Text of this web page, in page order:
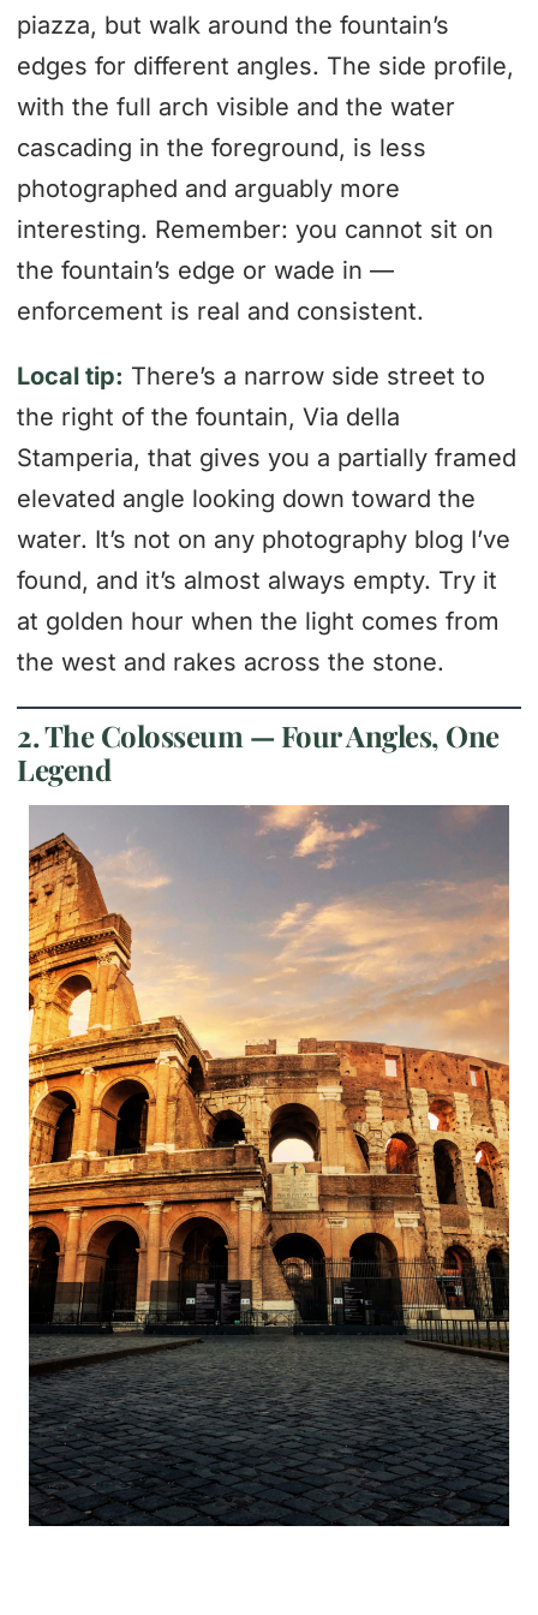
piazza, but walk around the fountain’s
edges for different angles. The side profile,
with the full arch visible and the water
cascading in the foreground, is less
photographed and arguably more
interesting. Remember: you cannot sit on
the fountain’s edge or wade in —
enforcement is real and consistent.
Local tip: There’s a narrow side street to
the right of the fountain, Via della
Stamperia, that gives you a partially framed
elevated angle looking down toward the
water. It’s not on any photography blog I’ve
found, and it’s almost always empty. Try it
at golden hour when the light comes from
the west and rakes across the stone.
2. The Colosseum — Four Angles, One
Legend